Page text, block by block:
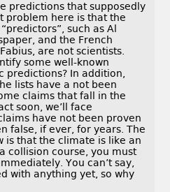
predictions that supposedly
problem here is that the
such as Al
and the French
are not scientists.
some well-known
predictions? In addition,
lists have a not been
claims that fall in the
soon, we’ll face
have not been proven
false, if ever, for years. The
is that the climate is like an
collision course, you must
You can’t say,
with anything yet, so why